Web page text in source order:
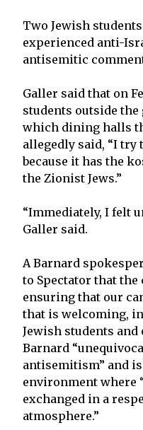
Two Jewish
experienced anti-
antisemitic
Galler said that on
students outside the
which dining halls
allegedly said, “I try
because it has the
the Zionist Jews.”
“Immediately, I felt
Galler said.
A Barnard
to Spectator that
ensuring that our
that is welcoming,
Jewish students
Barnard
antisemitism” and
environment where
exchanged in a
atmosphere.”